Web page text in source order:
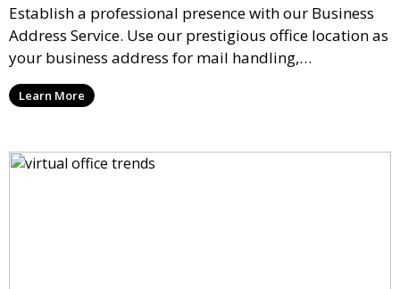
Establish a professional presence with our Business
Address Service. Use our prestigious office location as
your business address for mail handling,
registrations, and marketing. We ensure that your
mail is securely received and forwarded to you,
Learn More